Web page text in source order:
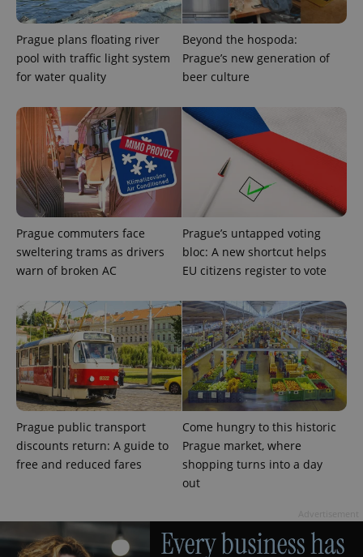
Prague plans floating river
pool with traffic light system
for water quality
Beyond the hospoda:
Prague’s new generation of
beer culture
Prague commuters face
sweltering trams as drivers
warn of broken AC
Prague’s untapped voting
bloc: A new shortcut helps
EU citizens register to vote
Prague public transport
discounts return: A guide to
free and reduced fares
Come hungry to this historic
Prague market, where
shopping turns into a day
out